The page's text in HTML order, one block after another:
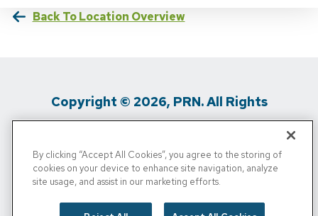
Back To Location Overview
Copyright © 2026, PRN. All Rights
Privacy Policy / Terms Of Use / Media
Inquiries
/
By clicking “Accept All Cookies”, you agree to the storing of
cookies on your device to enhance site navigation, analyze
site usage, and assist in our marketing efforts.